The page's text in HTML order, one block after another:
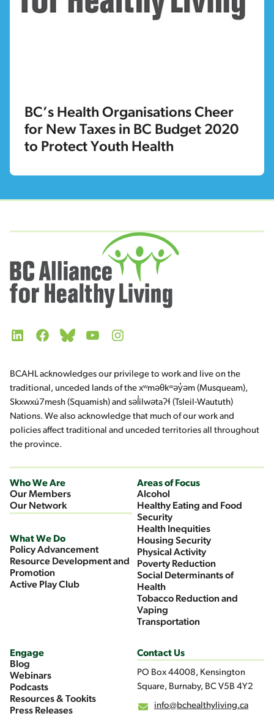
BC’s Health Organisations Cheer
for New Taxes in BC Budget 2020
to Protect Youth Health
LinkedInFacebookBlueskyYouTubeInstagram
BCAHL acknowledges our privilege to work and live on the
traditional, unceded lands of the xʷməθkʷəy̓əm (Musqueam),
Skxwxú7mesh (Squamish) and səl̓ilwətaʔɬ (Tsleil-Waututh)
Nations. We also acknowledge that much of our work and
policies affect traditional and unceded territories all throughout
the province.
Who We Are
Our Members
Our Network
What We Do
Policy Advancement
Resource Development and
Promotion
Active Play Club
Areas of Focus
Alcohol
Healthy Eating and Food
Security
Health Inequities
Housing Security
Physical Activity
Poverty Reduction
Social Determinants of
Health
Tobacco Reduction and
Vaping
Transportation
Engage
Blog
Webinars
Podcasts
Resources & Tookits
Press Releases
Contact Us
PO Box 44008, Kensington
Square, Burnaby, BC V5B 4Y2
info@bchealthyliving.ca